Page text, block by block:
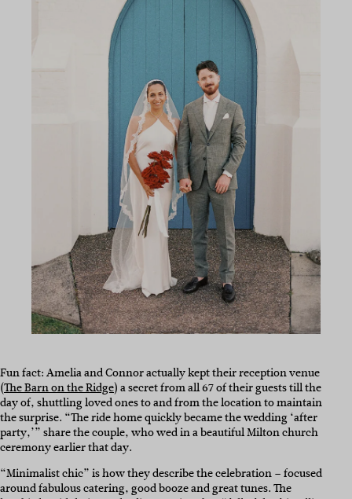
Fun fact: Amelia and Connor actually kept their reception venue
(The Barn on the Ridge) a secret from all 67 of their guests till the
day of, shuttling loved ones to and from the location to maintain
the surprise. “The ride home quickly became the wedding ‘after
party,’” share the couple, who wed in a beautiful Milton church
ceremony earlier that day.
“Minimalist chic” is how they describe the celebration – focused
around fabulous catering, good booze and great tunes. The